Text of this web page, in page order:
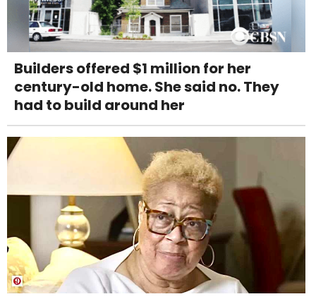
Builders offered $1 million for her
century-old home. She said no. They
had to build around her